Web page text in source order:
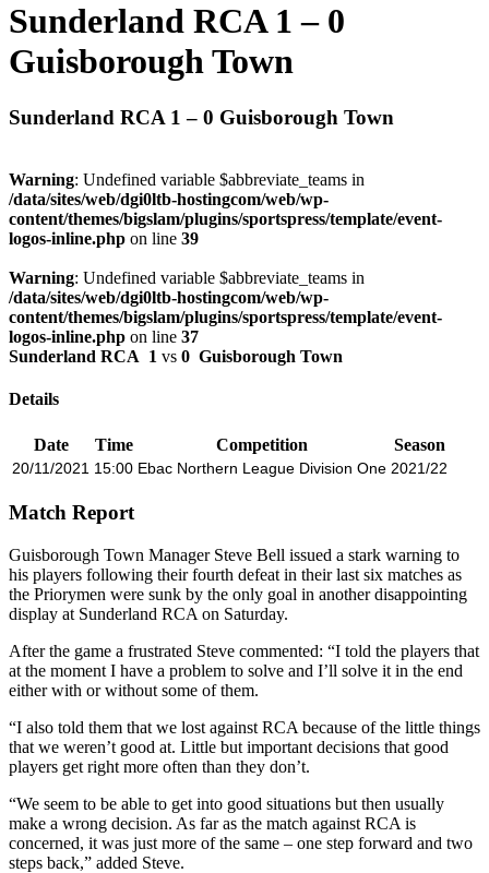
Sunderland RCA 1 – 0
Guisborough Town
Sunderland RCA 1 – 0 Guisborough Town
Warning: Undefined variable $abbreviate_teams in
/data/sites/web/dgi0ltb-hostingcom/web/wp-
content/themes/bigslam/plugins/sportspress/template/event-
logos-inline.php on line 39
Warning: Undefined variable $abbreviate_teams in
/data/sites/web/dgi0ltb-hostingcom/web/wp-
content/themes/bigslam/plugins/sportspress/template/event-
logos-inline.php on line 37
Sunderland RCA 1 vs 0 Guisborough Town
Details
Date Time Competition Season
20/11/2021 15:00 Ebac Northern League Division One 2021/22
Match Report
Guisborough Town Manager Steve Bell issued a stark warning to
his players following their fourth defeat in their last six matches as
the Priorymen were sunk by the only goal in another disappointing
display at Sunderland RCA on Saturday.
After the game a frustrated Steve commented: “I told the players that
at the moment I have a problem to solve and I’ll solve it in the end
either with or without some of them.
“I also told them that we lost against RCA because of the little things
that we weren’t good at. Little but important decisions that good
players get right more often than they don’t.
“We seem to be able to get into good situations but then usually
make a wrong decision. As far as the match against RCA is
concerned, it was just more of the same – one step forward and two
steps back,” added Steve.